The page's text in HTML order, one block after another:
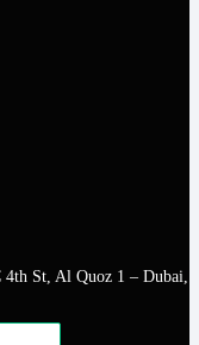
St, Al Quoz 1 – Dubai,